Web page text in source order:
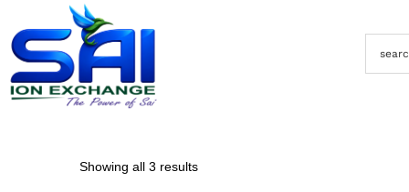
Showing all 3 results